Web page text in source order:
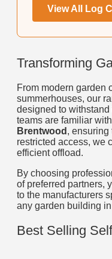
View All Log
Transforming
From modern garden
summerhouses, our
designed to
teams are familiar
Brentwood , ensuring
restricted access, we
efficient offload.
By choosing
of preferred partners,
to the manufacturers
any garden building
Best Selling